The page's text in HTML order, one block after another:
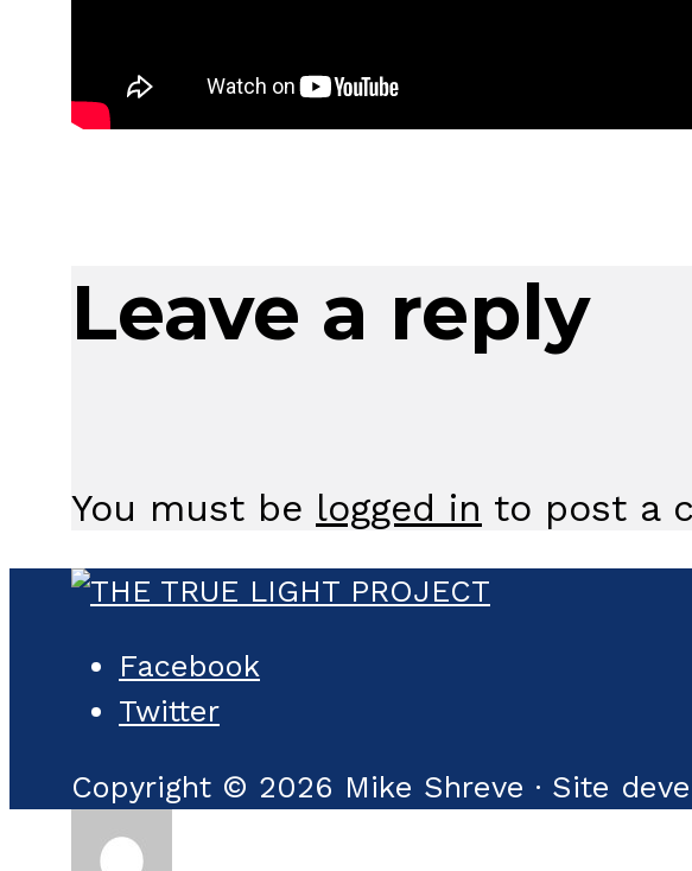
Leave a reply
You must be logged in to post a
Facebook
Twitter
Copyright © 2026 Mike Shreve · Site